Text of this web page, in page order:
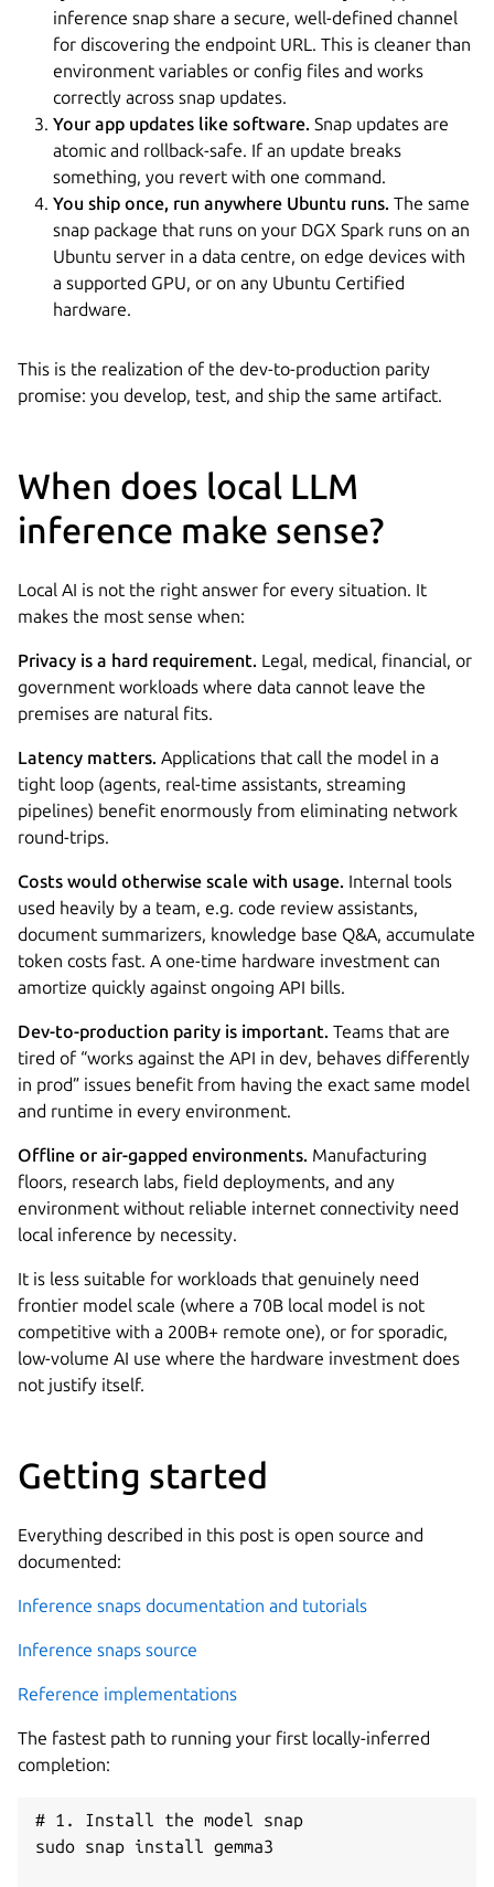
inference snap share a secure, well-defined channel
for discovering the endpoint URL. This is cleaner than
environment variables or config files and works
correctly across snap updates.
Your app updates like software. Snap updates are
atomic and rollback-safe. If an update breaks
something, you revert with one command.
You ship once, run anywhere Ubuntu runs. The same
snap package that runs on your DGX Spark runs on an
Ubuntu server in a data centre, on edge devices with
a supported GPU, or on any Ubuntu Certified
hardware.
This is the realization of the dev-to-production parity
promise: you develop, test, and ship the same artifact.
When does local LLM
inference make sense?
Local AI is not the right answer for every situation. It
makes the most sense when:
Privacy is a hard requirement. Legal, medical, financial, or
government workloads where data cannot leave the
premises are natural fits.
Latency matters. Applications that call the model in a
tight loop (agents, real-time assistants, streaming
pipelines) benefit enormously from eliminating network
round-trips.
Costs would otherwise scale with usage. Internal tools
used heavily by a team, e.g. code review assistants,
document summarizers, knowledge base Q&A, accumulate
token costs fast. A one-time hardware investment can
amortize quickly against ongoing API bills.
Dev-to-production parity is important. Teams that are
tired of “works against the API in dev, behaves differently
in prod” issues benefit from having the exact same model
and runtime in every environment.
Offline or air-gapped environments. Manufacturing
floors, research labs, field deployments, and any
environment without reliable internet connectivity need
local inference by necessity.
It is less suitable for workloads that genuinely need
frontier model scale (where a 70B local model is not
competitive with a 200B+ remote one), or for sporadic,
low-volume AI use where the hardware investment does
not justify itself.
Getting started
Everything described in this post is open source and
documented:
Inference snaps documentation and tutorials
Inference snaps source
Reference implementations
The fastest path to running your first locally-inferred
completion:
# 1. Install the model snap
sudo snap install gemma3